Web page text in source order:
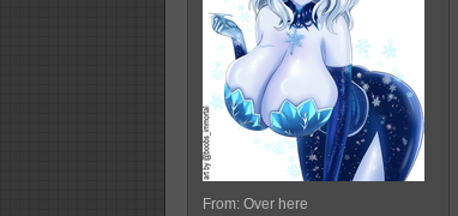
From: Over here